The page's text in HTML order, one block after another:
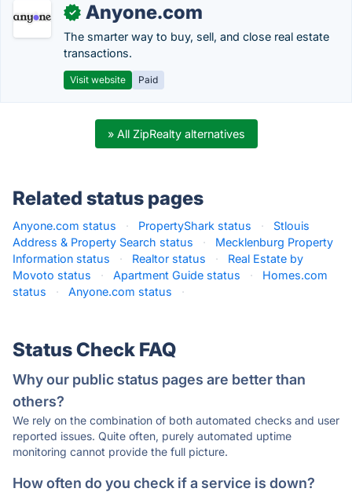
✓ Anyone.com
The smarter way to buy, sell, and close real estate
transactions.
Visit website Paid
» All ZipRealty alternatives
Related status pages
Anyone.com status · PropertyShark status ·
Stlouis
Address & Property Search status
·
Mecklenburg Property
Information status
· Realtor status ·
Real Estate by
Movoto status
· Apartment Guide status ·
Homes.com
status
· Anyone.com status ·
Status Check FAQ
Why our public status pages are better than
others?
We rely on the combination of both automated checks and user
reported issues. Quite often, purely automated uptime
monitoring cannot provide the full picture.
How often do you check if a service is down?